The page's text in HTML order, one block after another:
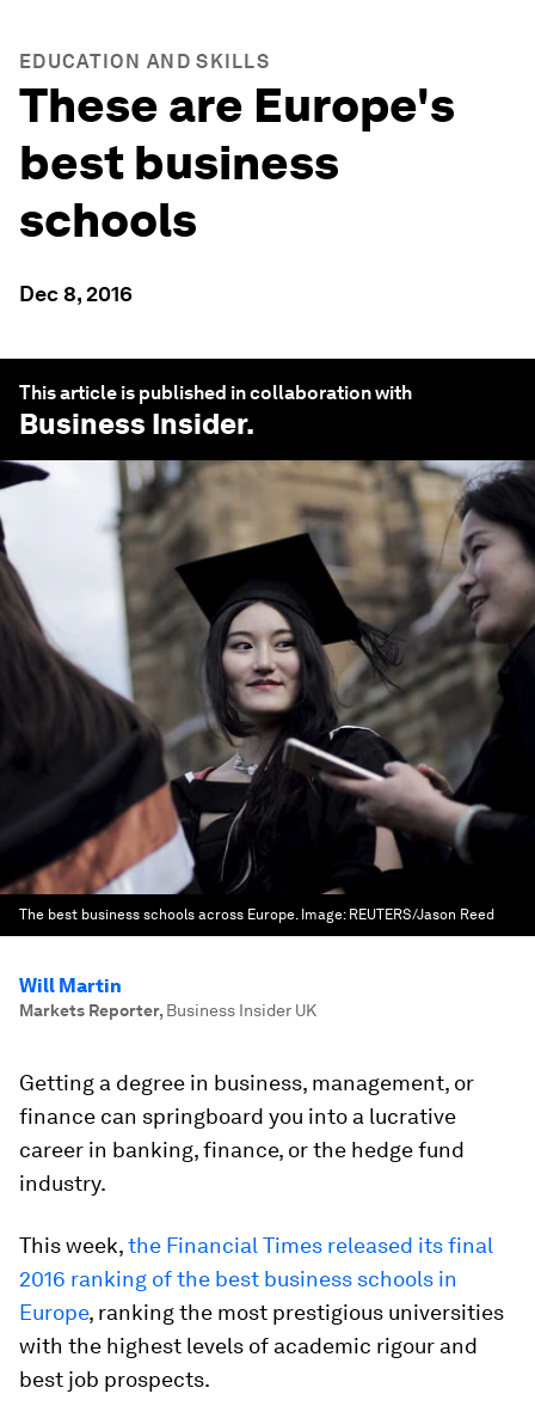
EDUCATION AND SKILLS
These are Europe's
best business
schools
Dec 8, 2016
This article is published in collaboration with
Business Insider.
The best business schools across Europe. Image: REUTERS/Jason Reed
Will Martin
Markets Reporter, Business Insider UK
Getting a degree in business, management, or
finance can springboard you into a lucrative
career in banking, finance, or the hedge fund
industry.
This week,the Financial Times released its final
2016 ranking of the best business schools in
Europe, ranking the most prestigious universities
with the highest levels of academic rigour and
best job prospects.